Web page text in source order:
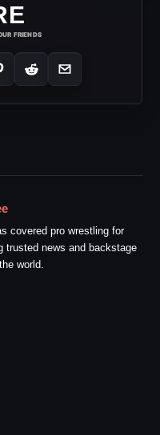
FRIENDS
covered pro wrestling for
trusted news and backstage
world.